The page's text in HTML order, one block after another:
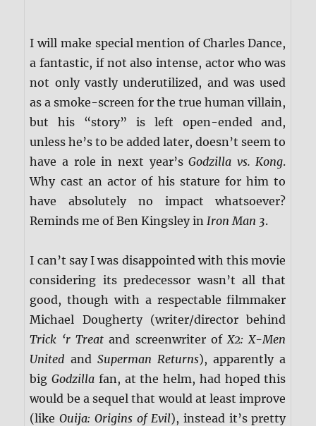
I will make special mention of Charles Dance,
a fantastic, if not also intense, actor who was
not only vastly underutilized, and was used
as a smoke-screen for the true human villain,
but his “story” is left open-ended and,
unless he’s to be added later, doesn’t seem to
have a role in next year’sGodzilla vs. Kong.
Why cast an actor of his stature for him to
have absolutely no impact whatsoever?
Reminds me of Ben Kingsley in Iron Man 3.
I can’t say I was disappointed with this movie
considering its predecessor wasn’t all that
good, though with a respectable filmmaker
Michael Dougherty (writer/director behind
Trick ‘r Treat and screenwriter of X2: X-Men
United and Superman Returns), apparently a
bigGodzilla fan, at the helm, had hoped this
would be a sequel that would at least improve
(likeOuija: Origins of Evil), instead it’s pretty